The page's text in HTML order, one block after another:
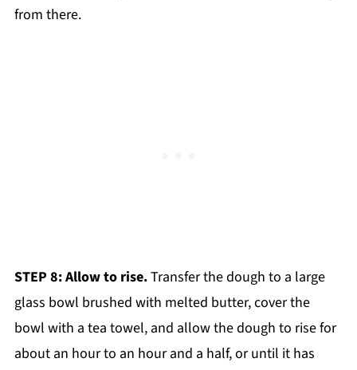
from there.
STEP 8: Allow to rise.Transfer the dough to a large
glass bowl brushed with melted butter, cover the
bowl with a tea towel, and allow the dough to rise for
about an hour to an hour and a half, or until it has